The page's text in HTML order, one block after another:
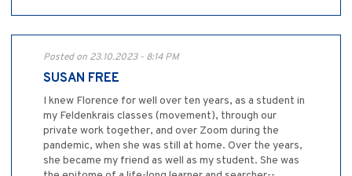
Posted on 23.10.2023 - 8:14 PM
SUSAN FREE
I knew Florence for well over ten years, as a student in
my Feldenkrais classes (movement), through our
private work together, and over Zoom during the
pandemic, when she was still at home. Over the years,
she became my friend as well as my student. She was